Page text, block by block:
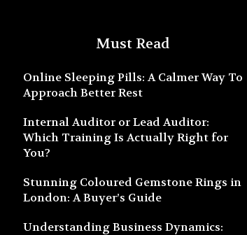
Must Read
Online Sleeping Pills: A Calmer Way To
Approach Better Rest
Internal Auditor or Lead Auditor:
Which Training Is Actually Right for
You?
Stunning Coloured Gemstone Rings in
London: A Buyer’s Guide
Understanding Business Dynamics: